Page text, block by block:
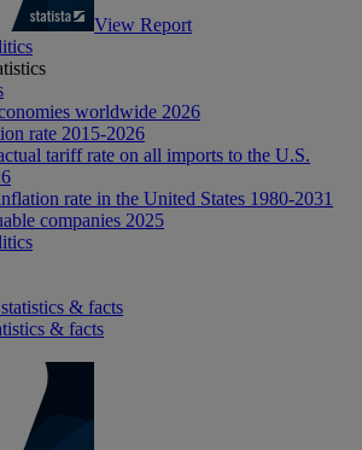
View Report
worldwide 2026
rate 2015-2026
tariff rate on all imports to the U.S.
rate in the United States 1980-2031
companies 2025
& facts
& facts